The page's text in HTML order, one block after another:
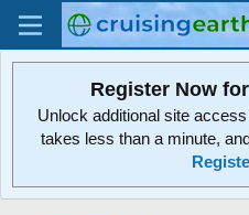
Register Now
Unlock additional site
takes less than a minute,